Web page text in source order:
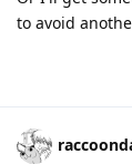
to avoid